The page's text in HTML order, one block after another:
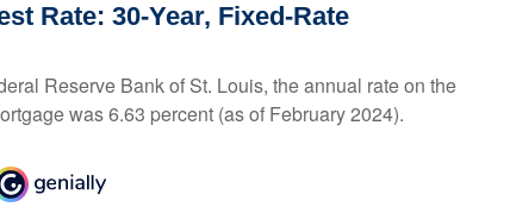
Rate: 30-Year, Fixed-Rate
Reserve Bank of St. Louis, the annual rate on the
was 6.63 percent (as of February 2024).